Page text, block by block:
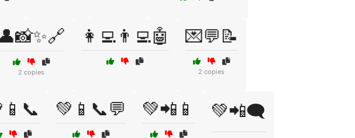
👤📸✨🔗
2 copies
👩‍💻👨‍💻🤖 💌💬📝
2 copies
💚📱📞💬 💚📲📱 💚📲🗨️